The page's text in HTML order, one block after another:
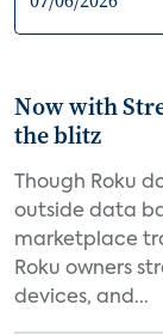
Now with
the blitz
Though Roku
outside data
marketplace
Roku owners
devices, and...